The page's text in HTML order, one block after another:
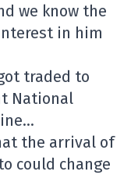
we know the
in him
traded to
National
the arrival of
could change